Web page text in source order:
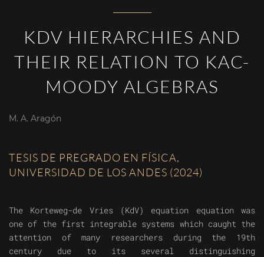
KDV HIERARCHIES AND
THEIR RELATION TO KAC-
MOODY ALGEBRAS
M. A. Aragón
TESIS DE PREGRADO EN FÍSICA,
UNIVERSIDAD DE LOS ANDES (2024)
The Korteweg-de Vries (KdV) equation equation was
one of the first integrable systems which caught the
attention of many researchers during the 19th
century due to its several distinguishing